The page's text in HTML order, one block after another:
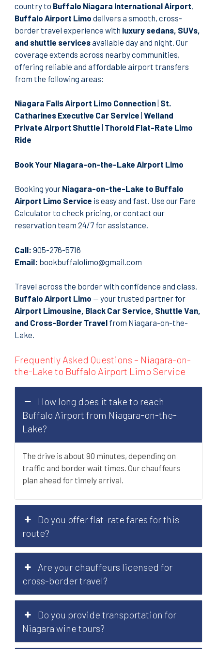
country to Buffalo Niagara International Airport,
Buffalo Airport Limo delivers a smooth, cross-
border travel experience with luxury sedans, SUVs,
and shuttle servicesavailable day and night. Our
coverage extends across nearby communities,
offering reliable and affordable airport transfers
from the following areas:
Niagara Falls Airport Limo Connection St.
Catharines Executive Car Service Welland
Private Airport Shuttle Thorold Flat-Rate Limo
Ride
Book Your Niagara-on-the-Lake Airport Limo
Booking your Niagara-on-the-Lake to Buffalo
Airport Limo Service is easy and fast. Use our Fare
Calculator to check pricing, or contact our
reservation team 24/7 for assistance.
Call: 905-276-5716
Email: bookbuffalolimo@gmail.com
Travel across the border with confidence and class.
Buffalo Airport Limo — your trusted partner for
Airport Limousine, Black Car Service, Shuttle Van,
and Cross-Border Travel from Niagara-on-the-
Lake.
Frequently Asked Questions – Niagara-on-
the-Lake to Buffalo Airport Limo Service
How long does it take to reach
Buffalo Airport from Niagara-on-the-
Lake?
The drive is about 90 minutes, depending on
traffic and border wait times. Our chauffeurs
plan ahead for timely arrival.
Do you offer flat-rate fares for this
route?
Are your chauffeurs licensed for
cross-border travel?
Do you provide transportation for
Niagara wine tours?